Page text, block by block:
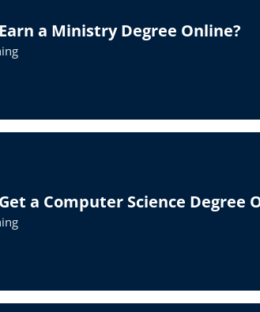
a Ministry Degree Online?
a Computer Science Degree